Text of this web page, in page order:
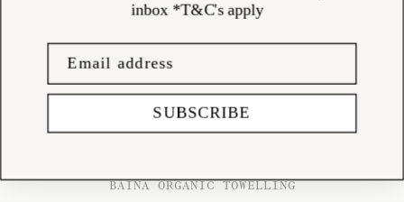
BAINA ORGANIC TOWELLING
inbox *T&C's apply
SUBSCRIBE